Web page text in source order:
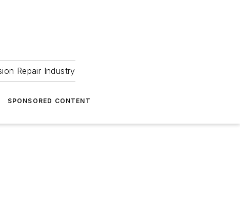
Repair Industry
SPONSORED CONTENT